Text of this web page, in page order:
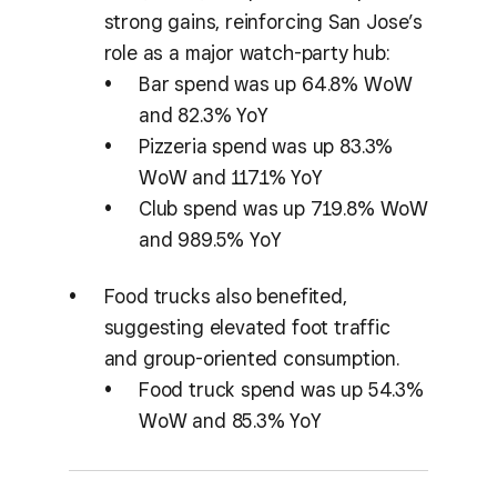
strong gains, reinforcing San Jose’s
role as a major watch-party hub:
Bar spend was up 64.8% WoW
and 82.3% YoY
Pizzeria spend was up 83.3%
WoW and 117.1% YoY
Club spend was up 719.8% WoW
and 989.5% YoY
Food trucks also benefited,
suggesting elevated foot traffic
and group-oriented consumption.
Food truck spend was up 54.3%
WoW and 85.3% YoY